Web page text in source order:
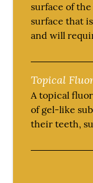
surface of
surface that
and will
Topical
A topical
of gel-like
their teeth,